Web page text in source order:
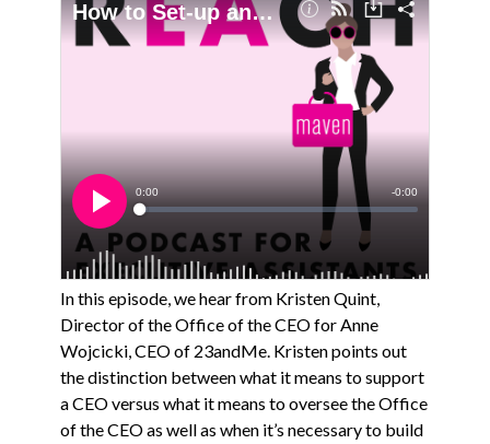
In this episode, we hear from Kristen Quint,
Director of the Office of the CEO for Anne
Wojcicki, CEO of 23andMe. Kristen points out
the distinction between what it means to support
a CEO versus what it means to oversee the Office
of the CEO as well as when it’s necessary to build